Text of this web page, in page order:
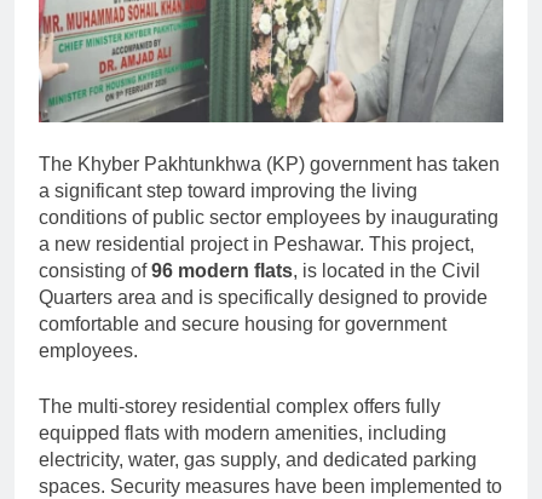
The Khyber Pakhtunkhwa (KP) government has taken
a significant step toward improving the living
conditions of public sector employees by inaugurating
a new residential project in Peshawar. This project,
consisting of96 modern flats, is located in the Civil
Quarters area and is specifically designed to provide
comfortable and secure housing for government
employees.
The multi-storey residential complex offers fully
equipped flats with modern amenities, including
electricity, water, gas supply, and dedicated parking
spaces. Security measures have been implemented to